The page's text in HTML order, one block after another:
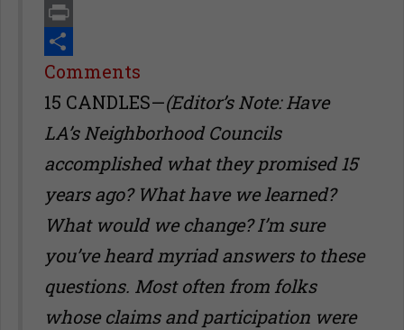
Email
Print
Share
Comments
15 CANDLES—(Editor’s Note: Have
LA’s Neighborhood Councils
accomplished what they promised 15
years ago? What have we learned?
What would we change? I’m sure
you’ve heard myriad answers to these
questions. Most often from folks
whose claims and participation were